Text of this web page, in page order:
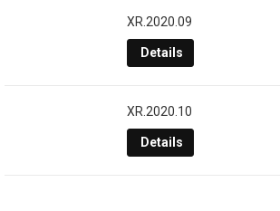
XR.2020.09
Details
XR.2020.10
Details